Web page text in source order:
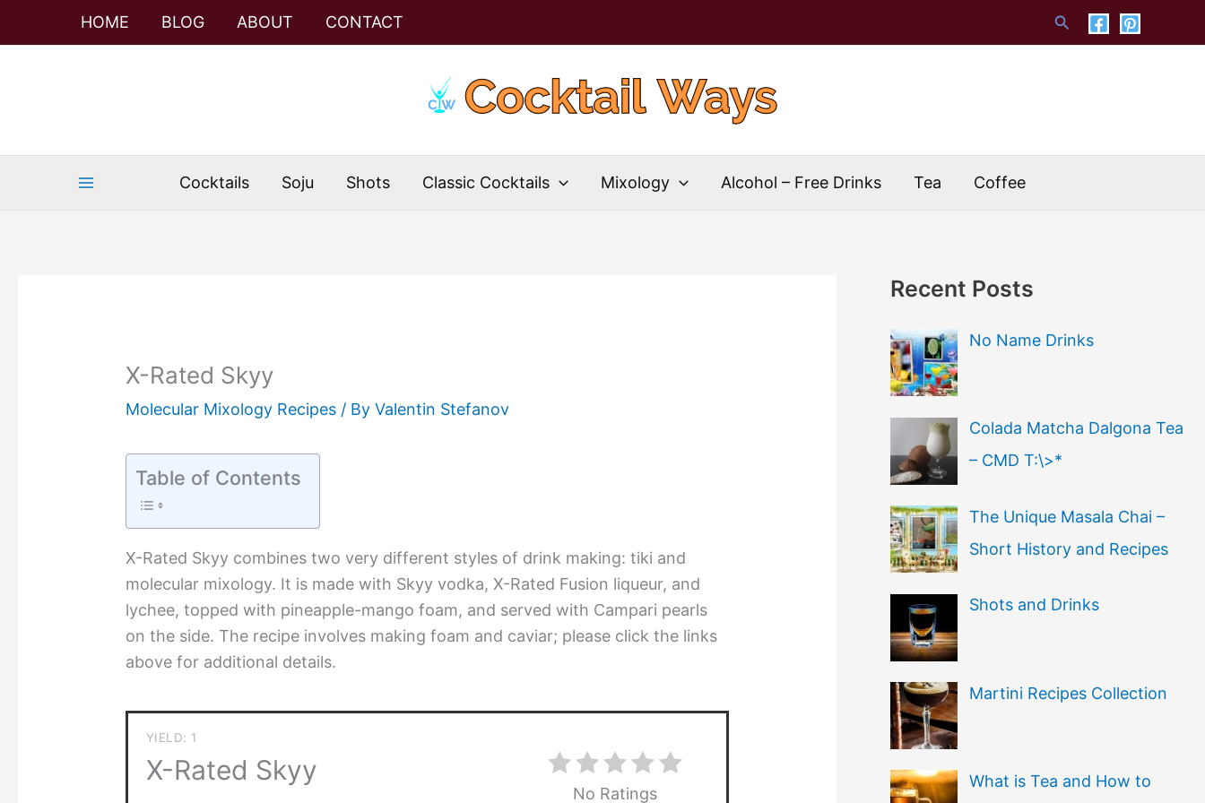
HOME BLOG ABOUT CONTACT Search
Cocktails Soju Shots Classic Cocktails Mixology Alcohol – Free Drinks Tea Coffee
X-Rated Skyy
Molecular Mixology Recipes / ByValentin Stefanov
Table of Contents
X-Rated Skyy combines two very different styles of drink making: tiki and
molecular mixology. It is made with Skyy vodka, X-Rated Fusion liqueur, and
lychee, topped with pineapple-mango foam, and served with Campari pearls
on the side. The recipe involves making foam and caviar; please click the links
above for additional details.
YIELD: 1
X-Rated Skyy
No Ratings
Recent Posts
No Name Drinks
Colada Matcha Dalgona Tea
– CMD T:\>*
The Unique Masala Chai –
Short History and Recipes
Shots and Drinks
Martini Recipes Collection
What is Tea and How to